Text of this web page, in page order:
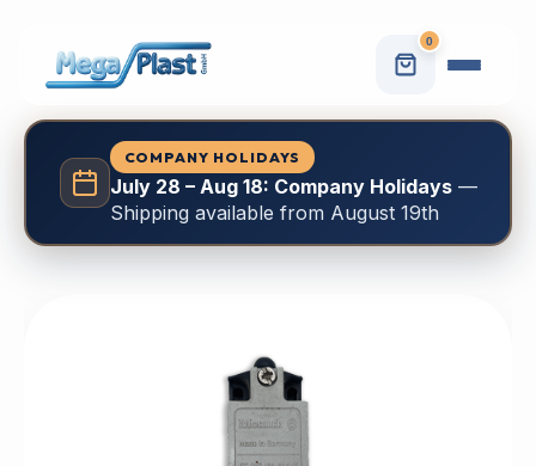
0
COMPANY HOLIDAYS
July 28 – Aug 18: Company Holidays—
Shipping available from August 19th